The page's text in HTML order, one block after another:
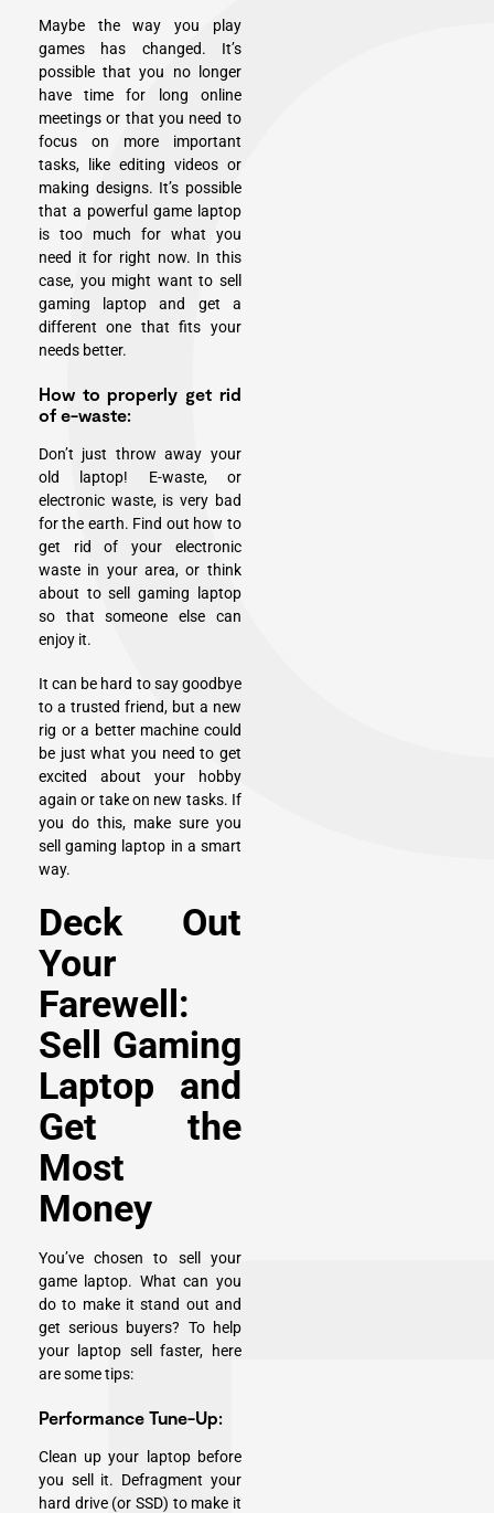
Maybe the way you play
games has changed. It’s
possible that you no longer
have time for long online
meetings or that you need to
focus on more important
tasks, like editing videos or
making designs. It’s possible
that a powerful game laptop
is too much for what you
need it for right now. In this
case, you might want to sell
gaming laptop and get a
different one that fits your
needs better.
How to properly get rid
of e-waste:
Don’t just throw away your
old laptop! E-waste, or
electronic waste, is very bad
for the earth. Find out how to
get rid of your electronic
waste in your area, or think
about to sell gaming laptop
so that someone else can
enjoy it.
It can be hard to say goodbye
to a trusted friend, but a new
rig or a better machine could
be just what you need to get
excited about your hobby
again or take on new tasks. If
you do this, make sure you
sell gaming laptop in a smart
way.
Deck Out
Your
Farewell:
Sell Gaming
Laptop and
Get the
Most
Money
You’ve chosen to sell your
game laptop. What can you
do to make it stand out and
get serious buyers? To help
your laptop sell faster, here
are some tips:
Performance Tune-Up:
Clean up your laptop before
you sell it. Defragment your
hard drive (or SSD) to make it